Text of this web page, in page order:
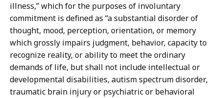
illness,” which for the purposes of involuntary
commitment is defined as “a substantial disorder of
thought, mood, perception, orientation, or memory
which grossly impairs judgment, behavior, capacity to
recognize reality, or ability to meet the ordinary
demands of life, but shall not include intellectual or
developmental disabilities, autism spectrum disorder,
traumatic brain injury or psychiatric or behavioral